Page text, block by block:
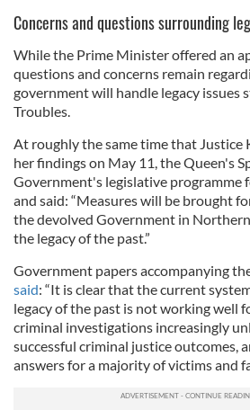
Concerns and questions surrounding
While the Prime Minister offered an
questions and concerns remain
government will handle legacy issues
Troubles.
At roughly the same time that Justice
her findings on May 11, the Queen's
Government's legislative programme
and said: “Measures will be brought
the devolved Government in
the legacy of the past.”
Government papers accompanying
said: “It is clear that the current
legacy of the past is not working well
criminal investigations increasingly
successful criminal justice outcomes,
answers for a majority of victims and